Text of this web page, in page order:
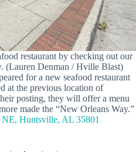
restaurant by checking out our
(Lauren Denman / Hville Blast)
for a new seafood restaurant
at the previous location of
posting, they will offer a menu
made the “New Orleans Way.”
NE, Huntsville, AL 35801